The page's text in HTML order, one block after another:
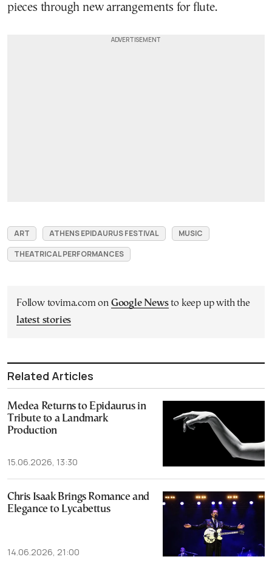
pieces through new arrangements for flute.
ART ATHENS EPIDAURUS FESTIVAL
MUSIC
THEATRICAL PERFORMANCES
Follow tovima.com on Google Newsto keep up with the
latest stories
Related Articles
Medea Returns to Epidaurus in
Tribute to a Landmark
Production
15.06.2026, 13:30
Chris Isaak Brings Romance and
Elegance to Lycabettus
14.06.2026, 21:00